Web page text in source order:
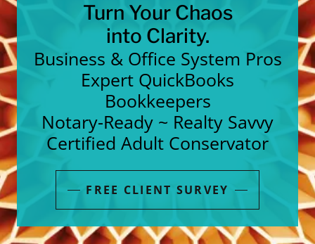
Turn Your Chaos
into Clarity.
Business & Office System Pros
Expert QuickBooks
Bookkeepers
Notary-Ready ~ Realty Savvy
Certified Adult Conservator
FREE CLIENT SURVEY